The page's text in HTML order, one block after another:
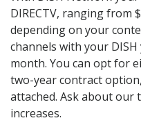
DIRECTV, ranging from
depending on your
channels with your
month. You can opt for
two-year contract
attached. Ask about
increases.